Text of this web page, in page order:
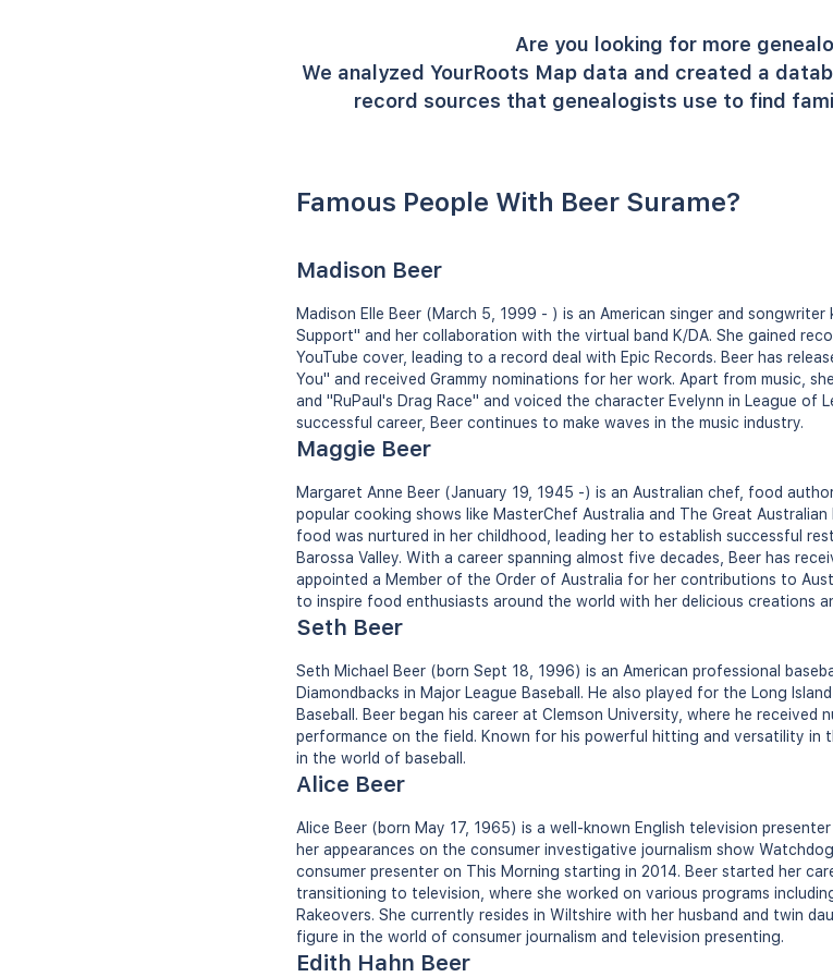
Are you looking for more
We analyzed YourRoots Map data and created a
record sources that genealogists use to find
Famous People With Beer Surame?
Madison Beer
Madison Elle Beer (March 5, 1999 - ) is an American singer and
Support" and her collaboration with the virtual band K/DA. She gained
YouTube cover, leading to a record deal with Epic Records. Beer has
You" and received Grammy nominations for her work. Apart from music,
and "RuPaul's Drag Race" and voiced the character Evelynn in League of
successful career, Beer continues to make waves in the music industry.
Maggie Beer
Margaret Anne Beer (January 19, 1945 -) is an Australian chef, food
popular cooking shows like MasterChef Australia and The Great
food was nurtured in her childhood, leading her to establish successful
Barossa Valley. With a career spanning almost five decades, Beer has
appointed a Member of the Order of Australia for her contributions to
to inspire food enthusiasts around the world with her delicious creations
Seth Beer
Seth Michael Beer (born Sept 18, 1996) is an American professional
Diamondbacks in Major League Baseball. He also played for the Long
Baseball. Beer began his career at Clemson University, where he
performance on the field. Known for his powerful hitting and versatility in
in the world of baseball.
Alice Beer
Alice Beer (born May 17, 1965) is a well-known English television
her appearances on the consumer investigative journalism show
consumer presenter on This Morning starting in 2014. Beer started her
transitioning to television, where she worked on various programs
Rakeovers. She currently resides in Wiltshire with her husband and twin
figure in the world of consumer journalism and television presenting.
Edith Hahn Beer